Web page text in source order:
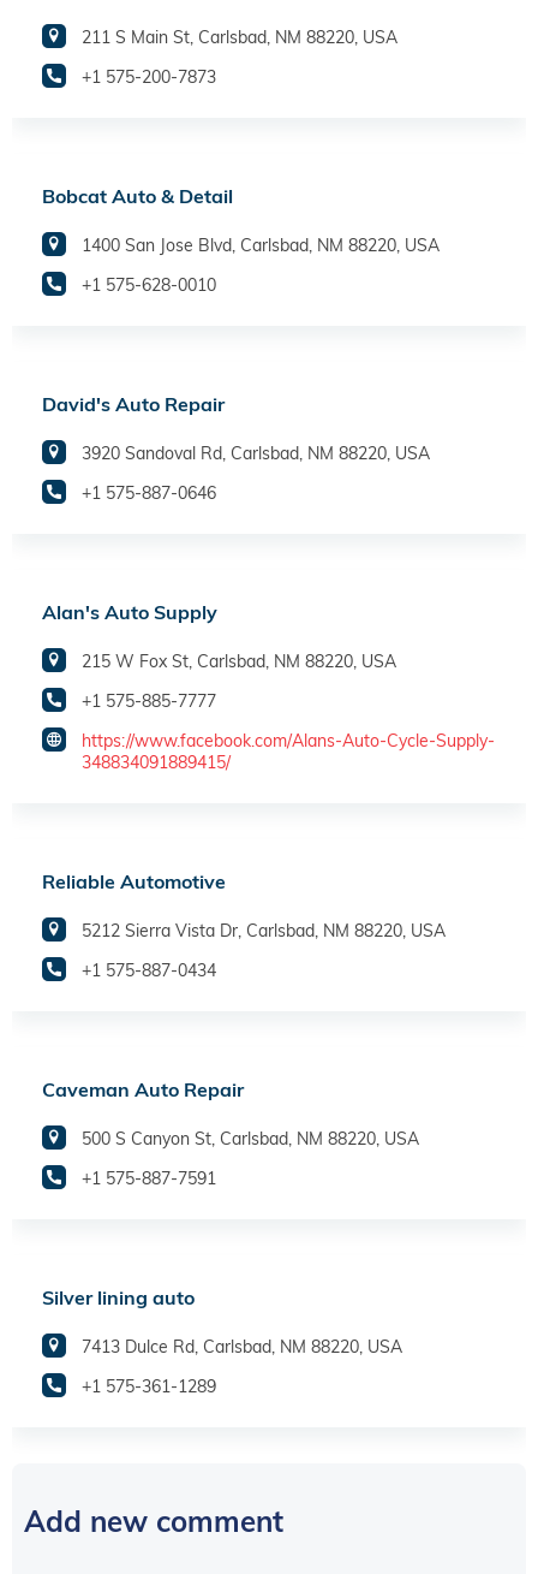
211 S Main St, Carlsbad, NM 88220, USA
+1 575-200-7873
Bobcat Auto & Detail
1400 San Jose Blvd, Carlsbad, NM 88220, USA
+1 575-628-0010
David's Auto Repair
3920 Sandoval Rd, Carlsbad, NM 88220, USA
+1 575-887-0646
Alan's Auto Supply
215 W Fox St, Carlsbad, NM 88220, USA
+1 575-885-7777
https://www.facebook.com/Alans-Auto-Cycle-Supply-
348834091889415/
Reliable Automotive
5212 Sierra Vista Dr, Carlsbad, NM 88220, USA
+1 575-887-0434
Caveman Auto Repair
500 S Canyon St, Carlsbad, NM 88220, USA
+1 575-887-7591
Silver lining auto
7413 Dulce Rd, Carlsbad, NM 88220, USA
+1 575-361-1289
Add new comment